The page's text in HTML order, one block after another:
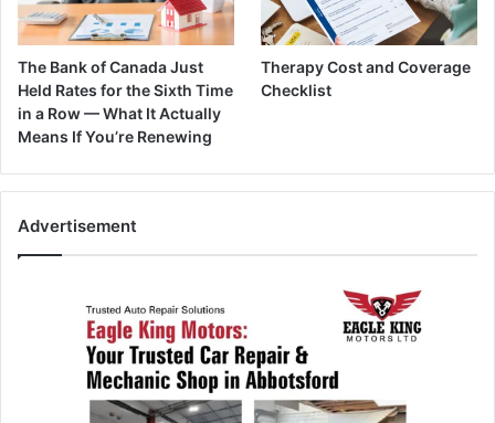
The Bank of Canada Just
Held Rates for the Sixth Time
in a Row — What It Actually
Means If You’re Renewing
Therapy Cost and Coverage
Checklist
Advertisement